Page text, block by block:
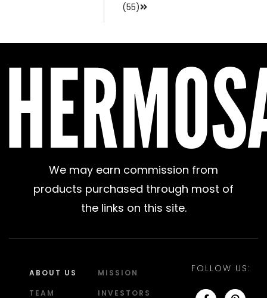
(55)
We may earn commission from
products purchased through most of
the links on this site.
ABOUT US
MISSION
TEAM
INVESTORS
FOLLOW US: